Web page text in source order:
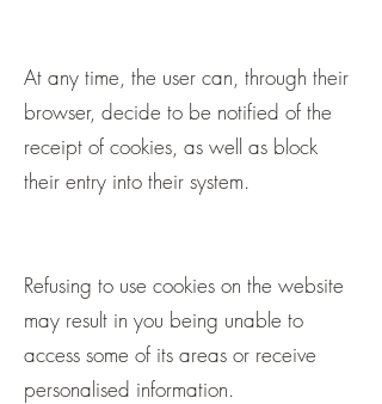
At any time, the user can, through their
browser, decide to be notified of the
receipt of cookies, as well as block
their entry into their system.
Refusing to use cookies on the website
may result in you being unable to
access some of its areas or receive
personalised information.